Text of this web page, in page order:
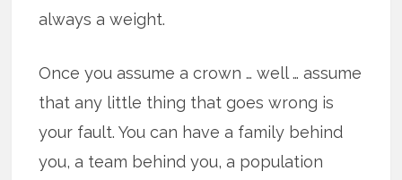
always a weight.
Once you assume a crown … well … assume
that any little thing that goes wrong is
your fault. You can have a family behind
you, a team behind you, a population